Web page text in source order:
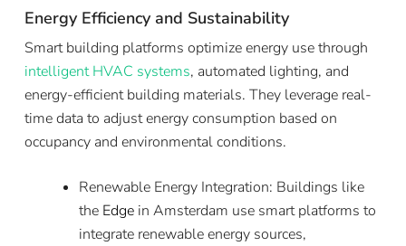
Energy Efficiency and Sustainability
Smart building platforms optimize energy use through
intelligent HVAC systems, automated lighting, and
energy-efficient building materials. They leverage real-
time data to adjust energy consumption based on
occupancy and environmental conditions.
Renewable Energy Integration: Buildings like
the Edgein Amsterdam use smart platforms to
integrate renewable energy sources,